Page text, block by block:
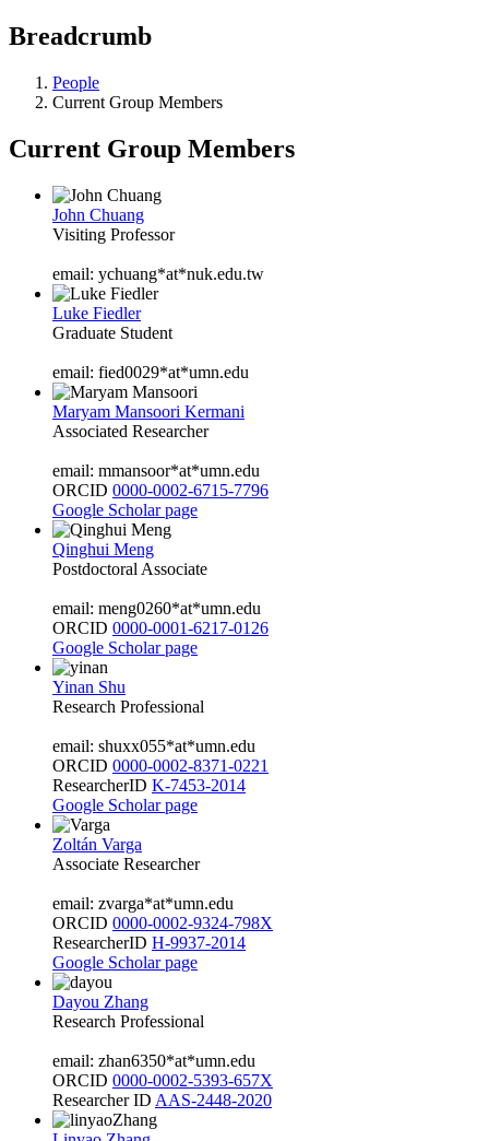
Breadcrumb
People
Current Group Members
Current Group Members
John Chuang
Visiting Professor
email: ychuang*at*nuk.edu.tw
Luke Fiedler
Graduate Student
email: fied0029*at*umn.edu
Maryam Mansoori Kermani
Associated Researcher
email: mmansoor*at*umn.edu
ORCID 0000-0002-6715-7796
Google Scholar page
Qinghui Meng
Postdoctoral Associate
email: meng0260*at*umn.edu
ORCID 0000-0001-6217-0126
Google Scholar page
Yinan Shu
Research Professional
email: shuxx055*at*umn.edu
ORCID 0000-0002-8371-0221
ResearcherID K-7453-2014
Google Scholar page
Zoltán Varga
Associate Researcher
email: zvarga*at*umn.edu
ORCID 0000-0002-9324-798X
ResearcherID H-9937-2014
Google Scholar page
Dayou Zhang
Research Professional
email: zhan6350*at*umn.edu
ORCID 0000-0002-5393-657X
Researcher ID AAS-2448-2020